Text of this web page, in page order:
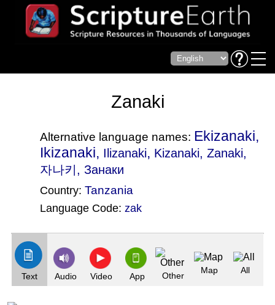
Zanaki
Alternative language names: Ekizanaki,
Ikizanaki, Ilizanaki, Kizanaki, Zanaki,
자나키, Занаки
Country: Tanzania
Language Code: zak
Text Audio Video App Other
Map All